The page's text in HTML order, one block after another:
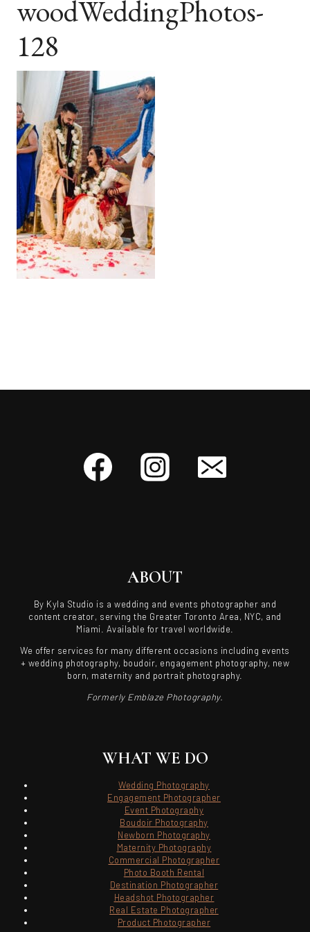
woodWeddingPhotos-
128
ABOUT
By Kyla Studio is a wedding and events photographer and
content creator, serving the Greater Toronto Area, NYC, and
Miami. Available for travel worldwide.
We offer services for many different occasions including events
+ wedding photography, boudoir, engagement photography, new
born, maternity and portrait photography.
Formerly Emblaze Photography.
WHAT WE DO
Wedding Photography
Engagement Photographer
Event Photography
Boudoir Photography
Newborn Photography
Maternity Photography
Commercial Photographer
Photo Booth Rental
Destination Photographer
Headshot Photographer
Real Estate Photographer
Product Photographer